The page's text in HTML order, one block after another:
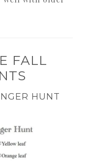
FALL
HUNT